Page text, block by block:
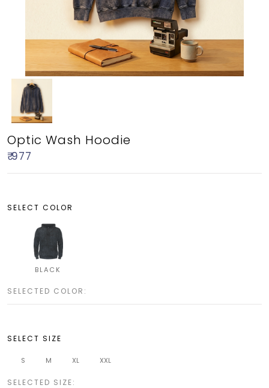
Optic Wash Hoodie
₹ 977
SELECT COLOR
BLACK
SELECTED COLOR:
SELECT SIZE
S M XL XXL
SELECTED SIZE: